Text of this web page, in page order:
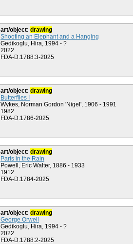
art/object: drawing
Shooting an Elephant and a Hanging
Gedikoglu, Hira, 1994 - ?
2022
FDA-D.1788:3-2025
art/object: drawing
Butterflies I
Wykes, Norman Gordon 'Nigel', 1906 - 1991
1982
FDA-D.1786-2025
art/object: drawing
Paris in the Rain
Powell, Eric Walter, 1886 - 1933
1912
FDA-D.1784-2025
art/object: drawing
George Orwell
Gedikoglu, Hira, 1994 - ?
2022
FDA-D.1788:2-2025